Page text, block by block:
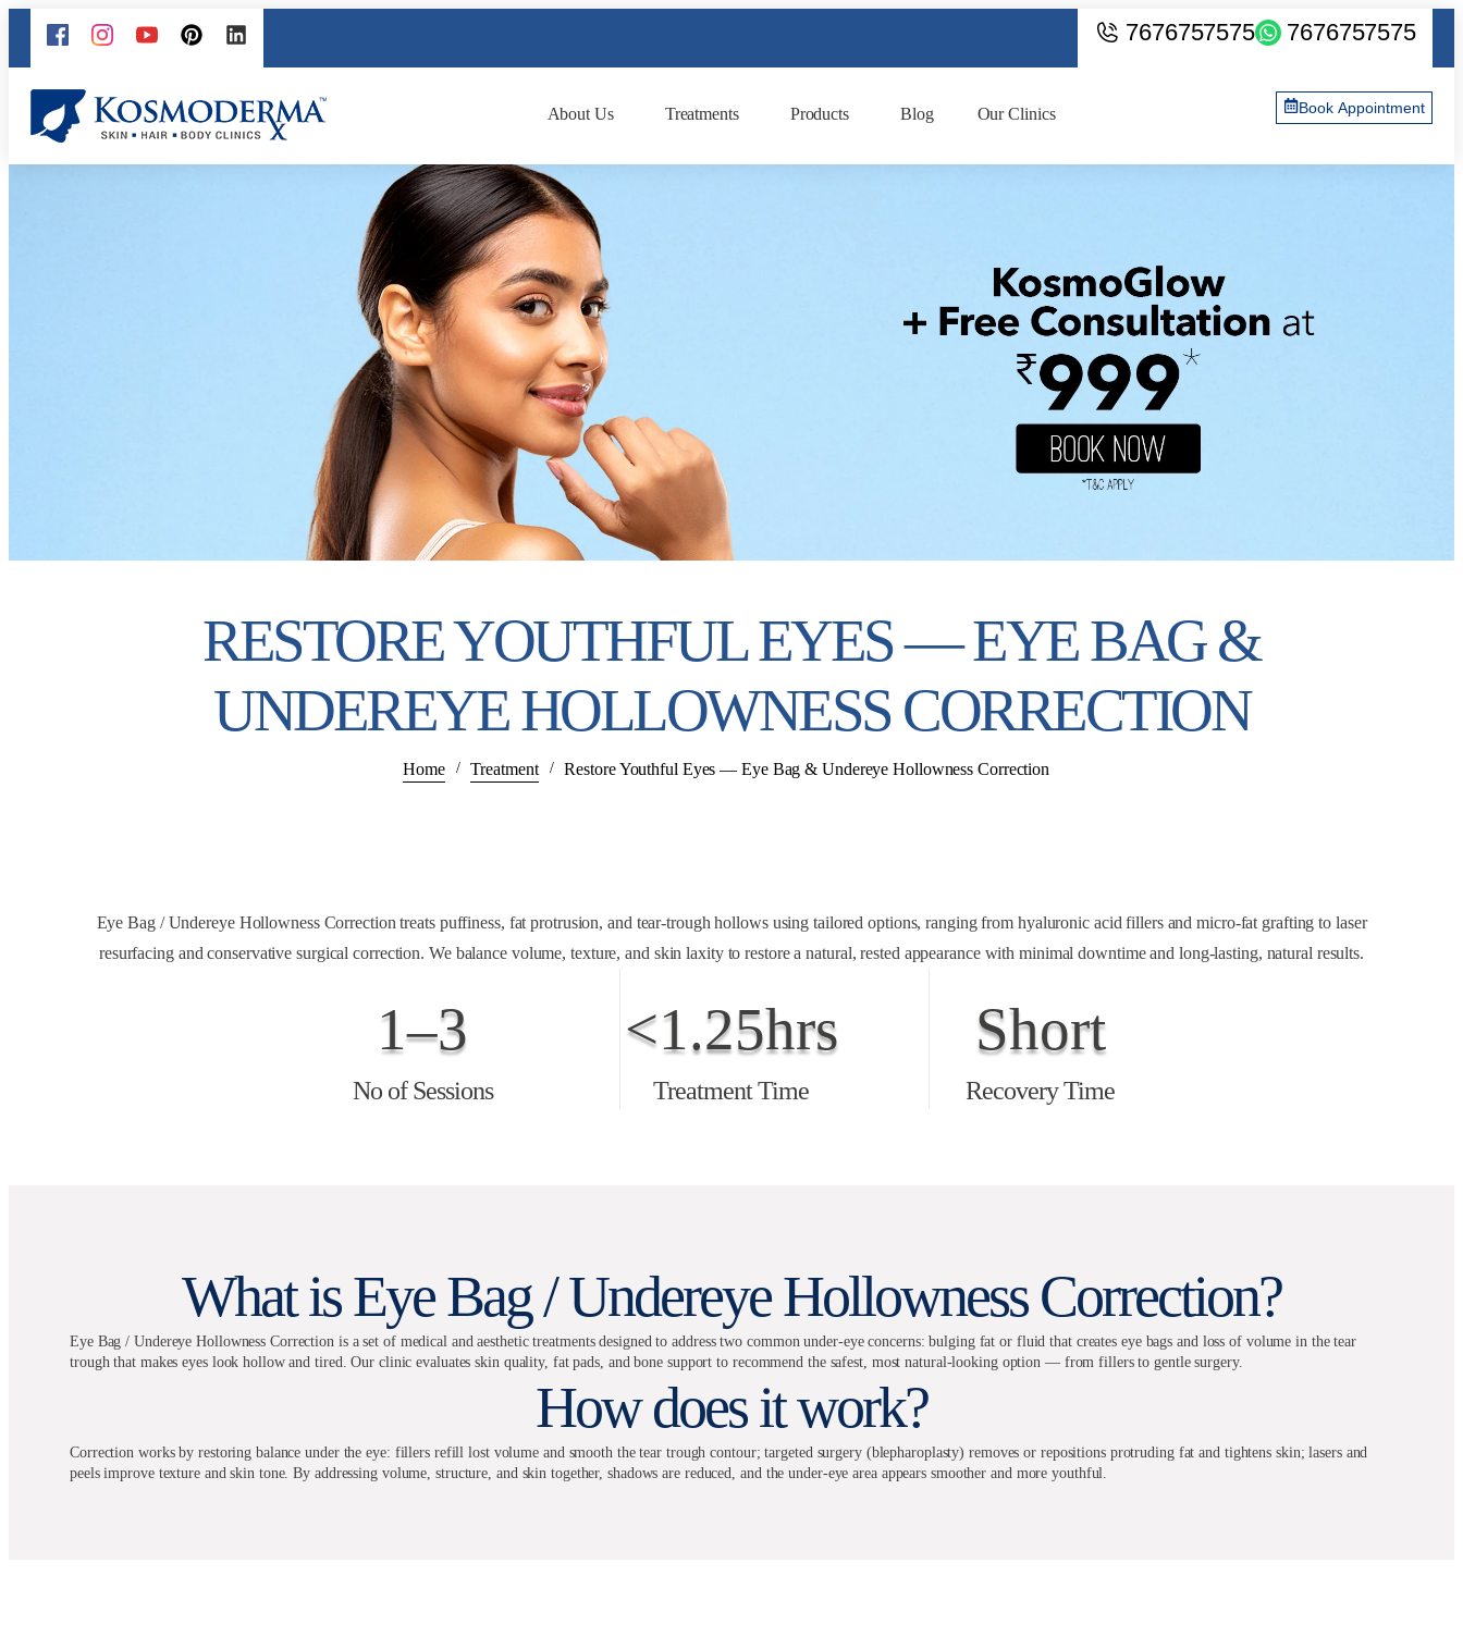
7676757575 7676757575
About Us Treatments Products Blog Our Clinics Book Appointment
RESTORE YOUTHFUL EYES — EYE BAG &
UNDEREYE HOLLOWNESS CORRECTION
Home / Treatment / Restore Youthful Eyes — Eye Bag & Undereye Hollowness Correction
Eye Bag / Undereye Hollowness Correction treats puffiness, fat protrusion, and tear-trough hollows using tailored options, ranging from hyaluronic acid fillers and micro-fat grafting to laser
resurfacing and conservative surgical correction. We balance volume, texture, and skin laxity to restore a natural, rested appearance with minimal downtime and long-lasting, natural results.
1–3
No of Sessions
<1.25hrs
Treatment Time
Short
Recovery Time
What is Eye Bag / Undereye Hollowness Correction?
Eye Bag / Undereye Hollowness Correction is a set of medical and aesthetic treatments designed to address two common under-eye concerns: bulging fat or fluid that creates eye bags and loss of volume in the tear
trough that makes eyes look hollow and tired. Our clinic evaluates skin quality, fat pads, and bone support to recommend the safest, most natural-looking option — from fillers to gentle surgery.
How does it work?
Correction works by restoring balance under the eye: fillers refill lost volume and smooth the tear trough contour; targeted surgery (blepharoplasty) removes or repositions protruding fat and tightens skin; lasers and
peels improve texture and skin tone. By addressing volume, structure, and skin together, shadows are reduced, and the under-eye area appears smoother and more youthful.